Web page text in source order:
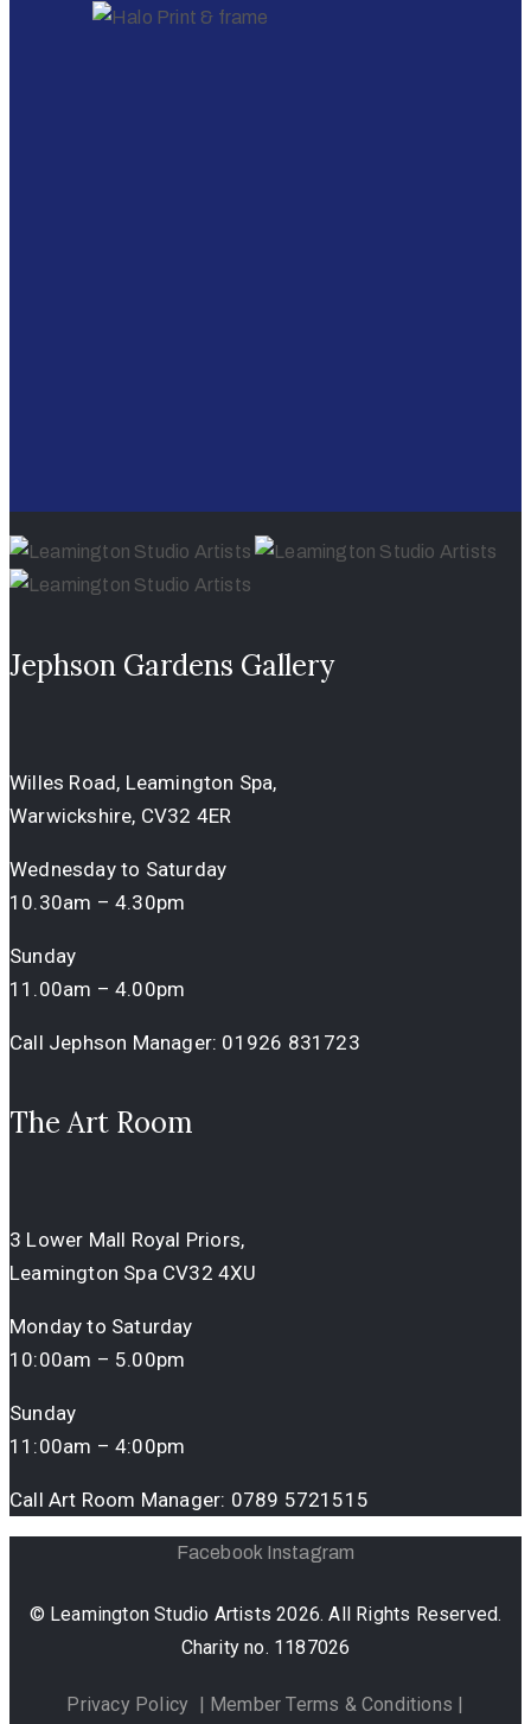
Jephson Gardens Gallery
Willes Road, Leamington Spa,
Warwickshire, CV32 4ER
Wednesday to Saturday
10.30am – 4.30pm
Sunday
11.00am – 4.00pm
Call Jephson Manager: 01926 831723
The Art Room
3 Lower Mall Royal Priors,
Leamington Spa CV32 4XU
Monday to Saturday
10:00am – 5.00pm
Sunday
11:00am – 4:00pm
Call Art Room Manager: 0789 5721515
Facebook Instagram
© Leamington Studio Artists 2026. All Rights Reserved.
Charity no. 1187026
Privacy Policy Member Terms & Conditions